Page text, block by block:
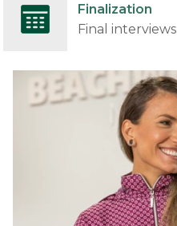
Finalization
Final interviews